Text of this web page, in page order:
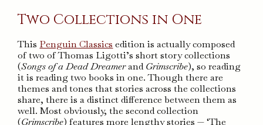
Two Collections in One
This Penguin Classics edition is actually composed
of two of Thomas Ligotti’s short story collections
(Songs of a Dead DreamerandGrimscribe), so reading
it is reading two books in one. Though there are
themes and tones that stories across the collections
share, there is a distinct difference between them as
well. Most obviously, the second collection
(Grimscribe) features more lengthy stories — ‘The